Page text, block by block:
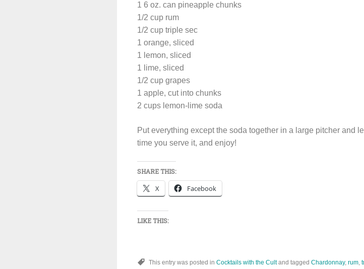
1 6 oz. can pineapple chunks
1/2 cup rum
1/2 cup triple sec
1 orange, sliced
1 lemon, sliced
1 lime, sliced
1/2 cup grapes
1 apple, cut into chunks
2 cups lemon-lime soda
Put everything except the soda together in a large pitcher and
time you serve it, and enjoy!
SHARE THIS:
X Facebook
LIKE THIS:
This entry was posted in Cocktails with the Cultand tagged Chardonnay, rum,